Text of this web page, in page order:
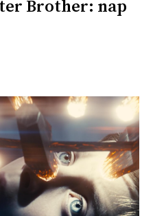
Brother: nap